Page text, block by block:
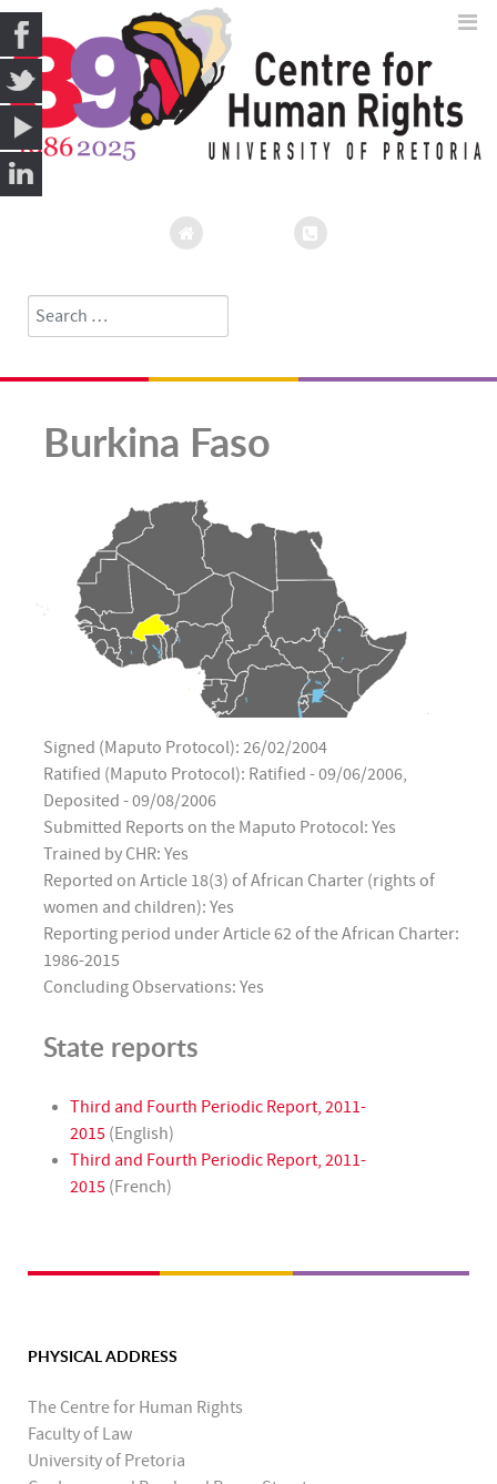
Search
Burkina Faso
Signed (Maputo Protocol): 26/02/2004
Ratified (Maputo Protocol): Ratified - 09/06/2006,
Deposited - 09/08/2006
Submitted Reports on the Maputo Protocol: Yes
Trained by CHR: Yes
Reported on Article 18(3) of African Charter (rights of
women and children): Yes
Reporting period under Article 62 of the African Charter:
1986-2015
Concluding Observations: Yes
State reports
Third and Fourth Periodic Report, 2011-
2015 (English)
Third and Fourth Periodic Report, 2011-
2015 (French)
PHYSICAL ADDRESS
The Centre for Human Rights
Faculty of Law
University of Pretoria